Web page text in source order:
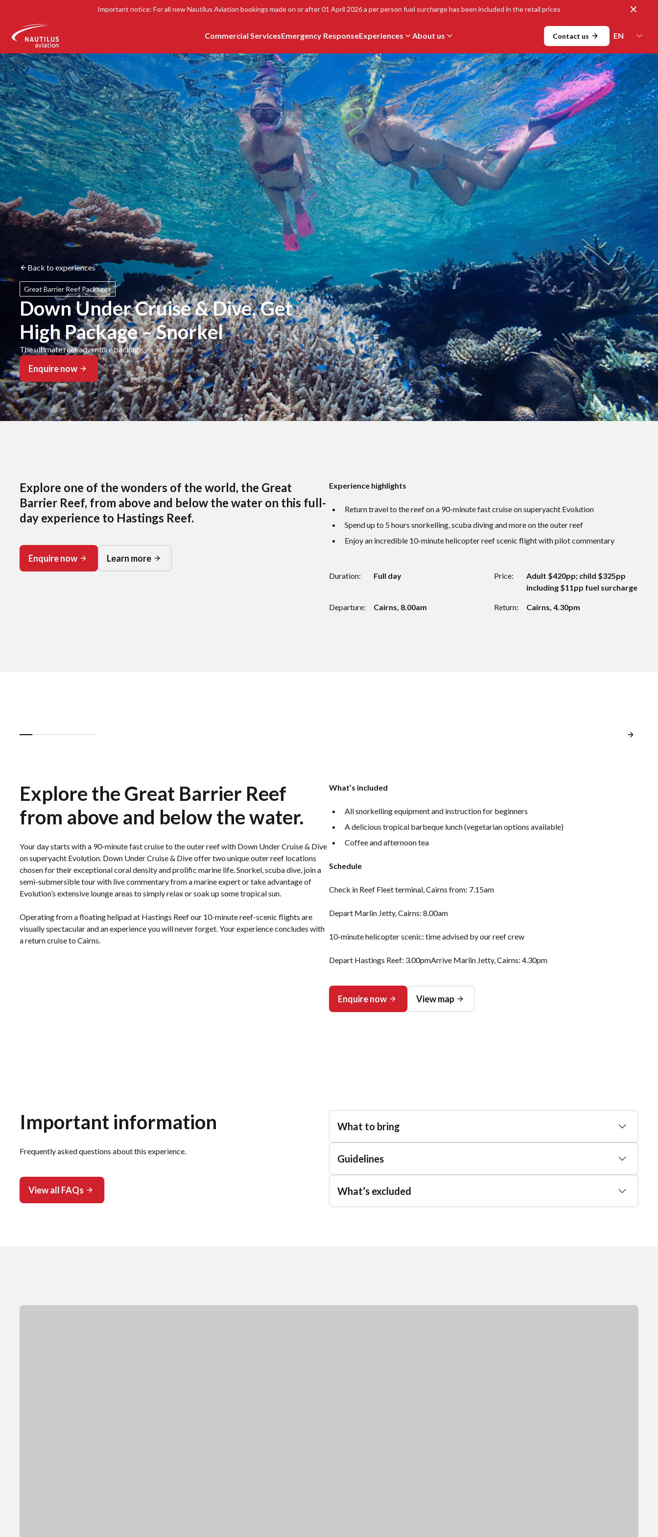
Important notice: For all new Nautilus Aviation bookings made on or after 01 April 2026 a per person fuel surcharge has been included in the retail prices Close
Commercial ServicesEmergency ResponseExperiences About us Contact us
-
Back to experiences
Great Barrier Reef Packages
Down Under Cruise & Dive, Get
High Package – Snorkel
The ultimate reef adventure package.
Enquire now
Explore one of the wonders of the world, the Great
Barrier Reef, from above and below the water on this full-
day experience to Hastings Reef.
Enquire now Learn more
Experience highlights
Return travel to the reef on a 90-minute fast cruise on superyacht Evolution
Spend up to 5 hours snorkelling, scuba diving and more on the outer reef
Enjoy an incredible 10-minute helicopter reef scenic flight with pilot commentary
Duration: Full day Price:
Adult $420pp; child $325pp
including $11pp fuel surcharge
Departure: Cairns, 8.00am Return: Cairns, 4.30pm
Explore the Great Barrier Reef
from above and below the water.
Your day starts with a 90-minute fast cruise to the outer reef with Down Under Cruise & Dive
on superyacht Evolution. Down Under Cruise & Dive offer two unique outer reef locations
chosen for their exceptional coral density and prolific marine life. Snorkel, scuba dive, join a
semi-submersible tour with live commentary from a marine expert or take advantage of
Evolution’s extensive lounge areas to simply relax or soak up some tropical sun.
Operating from a floating helipad at Hastings Reef our 10-minute reef-scenic flights are
visually spectacular and an experience you will never forget. Your experience concludes with
a return cruise to Cairns.
What’s included
All snorkelling equipment and instruction for beginners
A delicious tropical barbeque lunch (vegetarian options available)
Coffee and afternoon tea
Schedule
Check in Reef Fleet terminal, Cairns from: 7.15am
Depart Marlin Jetty, Cairns: 8.00am
10-minute helicopter scenic: time advised by our reef crew
Depart Hastings Reef: 3.00pmArrive Marlin Jetty, Cairns: 4.30pm
Enquire now View map
Important information
Frequently asked questions about this experience.
View all FAQs
What to bring
Guidelines
What’s excluded